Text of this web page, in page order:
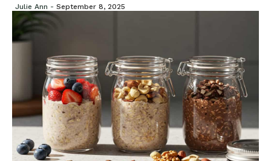
Julie Ann - September 8, 2025